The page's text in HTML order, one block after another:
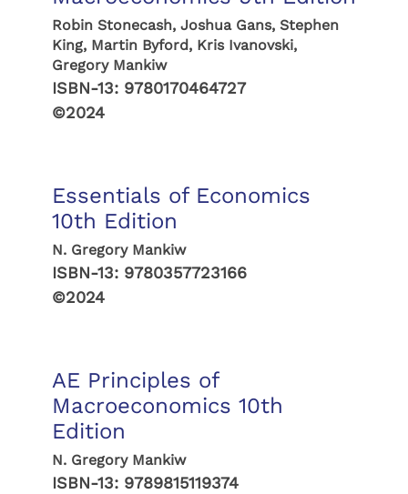
Robin Stonecash, Joshua Gans, Stephen
King, Martin Byford, Kris Ivanovski,
Gregory Mankiw
ISBN-13: 9780170464727
©2024
Essentials of Economics
10th Edition
N. Gregory Mankiw
ISBN-13: 9780357723166
©2024
AE Principles of
Macroeconomics 10th
Edition
N. Gregory Mankiw
ISBN-13: 9789815119374